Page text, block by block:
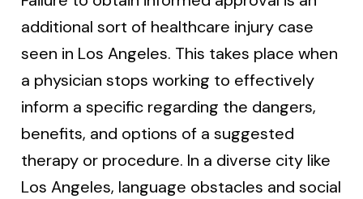
additional sort of healthcare injury case
seen in Los Angeles. This takes place when
a physician stops working to effectively
inform a specific regarding the dangers,
benefits, and options of a suggested
therapy or procedure. In a diverse city like
Los Angeles, language obstacles and social